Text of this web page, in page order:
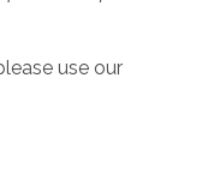
use our